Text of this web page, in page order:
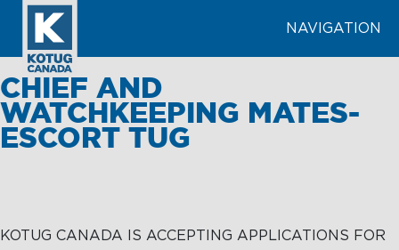
NAVIGATION
TOWAGE
SEARCH
TOWAGE
MARINE
CHIEF AND
WATCHKEEPING MATES-
ESCORT TUG
KOTUG CANADA IS ACCEPTING APPLICATIONS FOR